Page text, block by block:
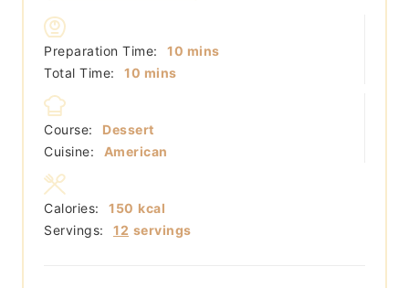
Preparation Time: 10 minutes
mins
Total Time:
10 minutes
mins
Course:
Dessert
Cuisine:
American
Servings: 12 servings
Calories: 150 kcal